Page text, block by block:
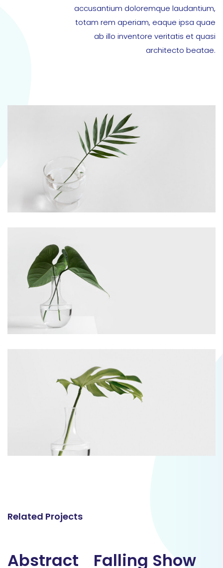
accusantium doloremque laudantium,
totam rem aperiam, eaque ipsa quae
ab illo inventore veritatis et quasi
architecto beatae.
Related Projects
Abstract
Abstract Falling Show
Falling Show